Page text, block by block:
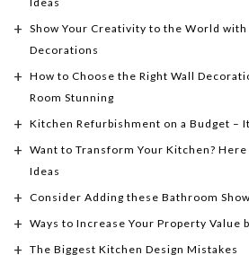
Show Your Creativity to the World with
Decorations
How to Choose the Right Wall
Room Stunning
Kitchen Refurbishment on a Budget –
Want to Transform Your Kitchen?
Ideas
Consider Adding these Bathroom
Ways to Increase Your Property Value
The Biggest Kitchen Design Mistakes